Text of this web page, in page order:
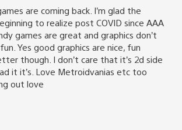
are coming back. I’m glad the
to realize post COVID since AAA
games are great and graphics don’t
Yes good graphics are nice, fun
though. I don’t care that it’s 2d side
it it’s. Love Metroidvanias etc too
out love